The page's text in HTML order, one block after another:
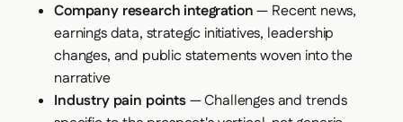
Company research integration— Recent news,
earnings data, strategic initiatives, leadership
changes, and public statements woven into the
narrative
Industry pain points— Challenges and trends